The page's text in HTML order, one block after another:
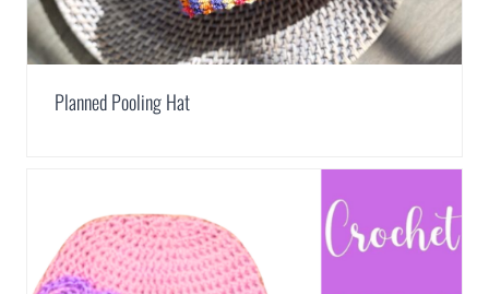
Planned Pooling Hat